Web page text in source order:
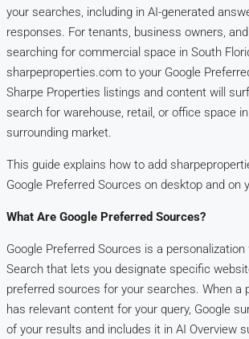
your searches, including in AI-generated
responses. For tenants, business owners,
searching for commercial space in South
sharpeproperties.com to your Google
Sharpe Properties listings and content will
search for warehouse, retail, or office space
surrounding market.
This guide explains how to add
Google Preferred Sources on desktop and on
What Are Google Preferred Sources?
Google Preferred Sources is a
Search that lets you designate specific
preferred sources for your searches. When a
has relevant content for your query, Google
of your results and includes it in AI Overview